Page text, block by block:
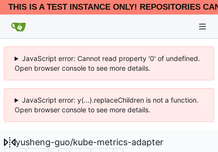
THIS IS A TEST INSTANCE ONLY! REPOSITORIES
JavaScript error: Cannot read property '0' of undefined.
Open browser console to see more details.
JavaScript error: y(...).replaceChildren is not a function.
Open browser console to see more details.
yusheng-guo/kube-metrics-adapter